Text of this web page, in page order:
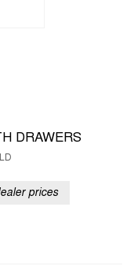
DRAWERS
prices